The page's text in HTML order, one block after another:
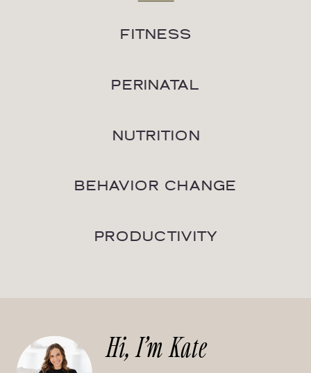
NUTRITION
PERINATAL
FITNESS
BEHAVIOR CHANGE
PRODUCTIVITY
Hi, I'm Kate